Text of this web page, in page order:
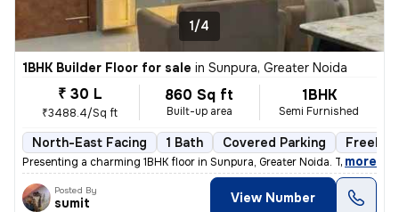
1/4
1BHK Builder Floor for sale in Sunpura, Greater Noida
₹ 30 L
₹3488.4/Sq ft
860 Sq ft
Built-up area
1BHK
Semi Furnished
North-East Facing 1 Bath Covered Parking
Presenting a charming 1BHK floor in Sunpura, Greater Noida. This prope
, more
Posted By
sumit View Number